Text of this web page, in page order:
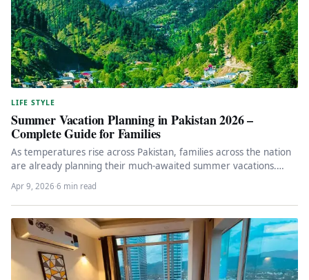
LIFE STYLE
Summer Vacation Planning in Pakistan 2026 –
Complete Guide for Families
As temperatures rise across Pakistan, families across the nation
are already planning their much-awaited summer vacations.
Whether you’re looking for…
Apr 9, 2026·6 min read